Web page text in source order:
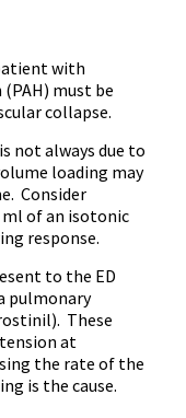
with
(PAH) must be
collapse.
not always due to
loading may
Consider
of an isotonic
response.
to the ED
pulmonary
). These
at
the rate of the
is the cause.